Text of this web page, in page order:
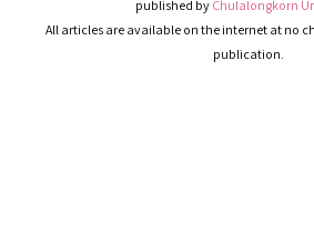
published by Chulalongkorn
All articles are available on the internet at no
publication.